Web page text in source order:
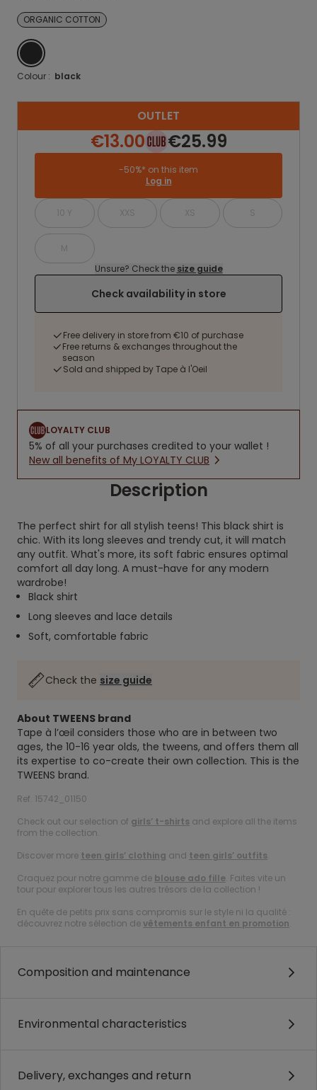
ORGANIC COTTON
BLACK
Colour : black
OUTLET
€13.00 €25.99
-50%* on this item
Log in
10 Y XXS XS S
M
Unsure? Check the size guide
Check availability in store
Free delivery in store from €10 of purchase
Free returns & exchanges throughout the
season
Sold and shipped by Tape à l'Oeil
LOYALTY CLUB
5% of all your purchases credited to your wallet !
New all benefits of My LOYALTY CLUB
Description
The perfect shirt for all stylish teens! This black shirt is
chic. With its long sleeves and trendy cut, it will match
any outfit. What's more, its soft fabric ensures optimal
comfort all day long. A must-have for any modern
wardrobe!
Black shirt
Long sleeves and lace details
Soft, comfortable fabric
Check the size guide
About TWEENS brand
Tape à l’œil considers those who are in between two
ages, the 10-16 year olds, the tweens, and offers them all
its expertise to co-create their own collection. This is the
TWEENS brand.
Ref. 15742_01150
Check out our selection of girls’ t-shirts and explore all the items
from the collection.
Discover more teen girls’ clothing and teen girls’ outfits.
Craquez pour notre gamme de blouse ado fille. Faites vite un
tour pour explorer tous les autres trésors de la collection !
En quête de petits prix sans compromis sur le style ni la qualité :
découvrez notre sélection devêtements enfant en promotion.
Composition and maintenance
Environmental characteristics
Delivery, exchanges and return